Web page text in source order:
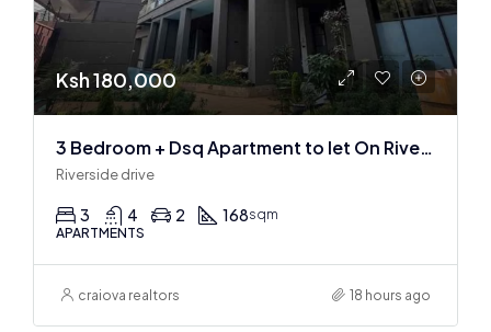
Ksh 180,000
3 Bedroom + Dsq Apartment to let On Riverside Drive
Riverside drive
3 4 2 168sqm
APARTMENTS
craiova realtors 18 hours ago